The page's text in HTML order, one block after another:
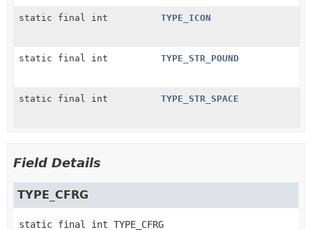
static final int TYPE_ICON
static final int TYPE_STR_POUND
static final int TYPE_STR_SPACE
Field Details
TYPE_CFRG
static final int TYPE_CFRG